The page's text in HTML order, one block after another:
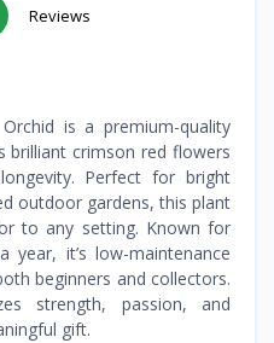
Reviews
is a premium-quality
brilliant crimson red flowers
Perfect for bright
outdoor gardens, this plant
to any setting. Known for
it’s low-maintenance
beginners and collectors.
strength, passion, and
gift.